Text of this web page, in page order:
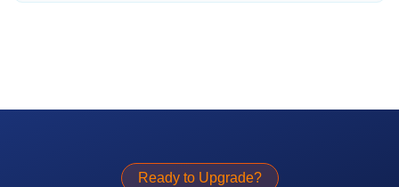
Ready to Upgrade?